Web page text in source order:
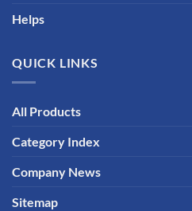
Helps
QUICK LINKS
All Products
Category Index
Company News
Sitemap